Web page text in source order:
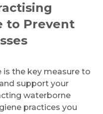
to Prevent
is the key measure to
support your
waterborne
practices you